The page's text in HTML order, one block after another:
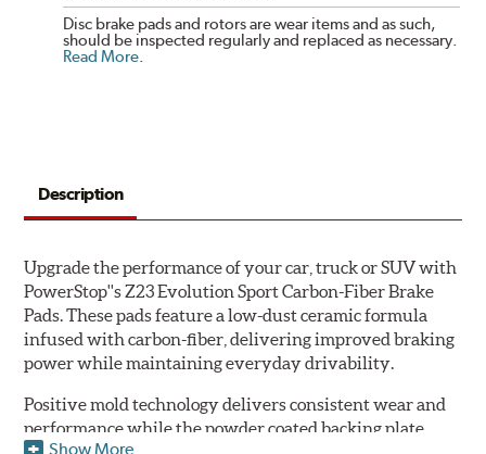
Disc brake pads and rotors are wear items and as such,
should be inspected regularly and replaced as necessary.
Read More.
Description
Upgrade the performance of your car, truck or SUV with
PowerStop''s Z23 Evolution Sport Carbon-Fiber Brake
Pads. These pads feature a low-dust ceramic formula
infused with carbon-fiber, delivering improved braking
power while maintaining everyday drivability.
Positive mold technology delivers consistent wear and
performance while the powder coated backing plate
Show More